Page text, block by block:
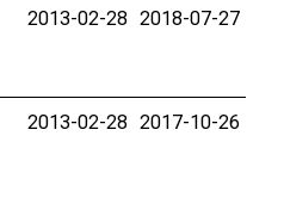
2013-02-28 2018-07-27
2013-02-28 2017-10-26